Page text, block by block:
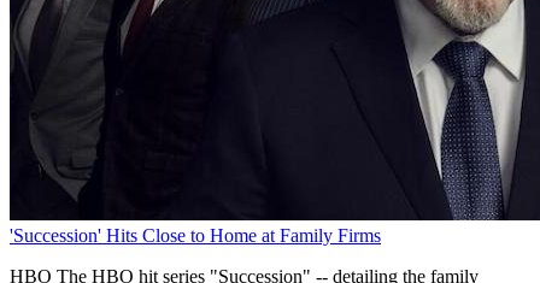
'Succession' Hits Close to Home at Family Firms
HBO The HBO hit series "Succession" -- detailing the family